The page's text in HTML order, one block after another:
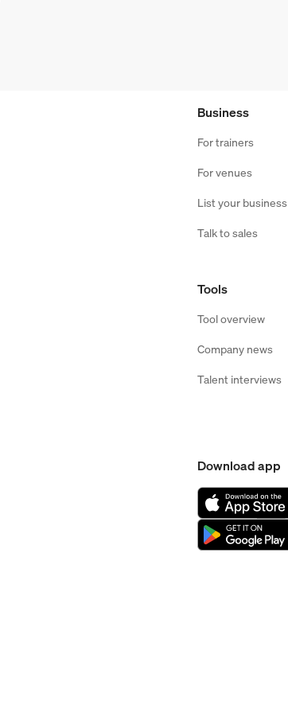
Business
For trainers
For venues
List your business
Talk to sales
Tools
Tool overview
Company news
Talent interviews
Download app